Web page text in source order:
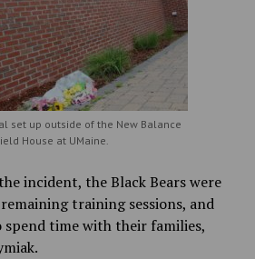
set up outside of the New Balance
House at UMaine.
incident, the Black Bears were
training sessions, and
spend time with their families,